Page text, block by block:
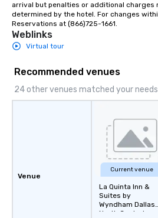
arrival but penalties or additional charges
determined by the hotel. For changes
Reservations at (866)725-1661.
Weblinks
Virtual tour
Recommended venues
24 other venues matched your needs
Venue
Current venue
La Quinta Inn &
Suites by
Wyndham Dallas
North Central